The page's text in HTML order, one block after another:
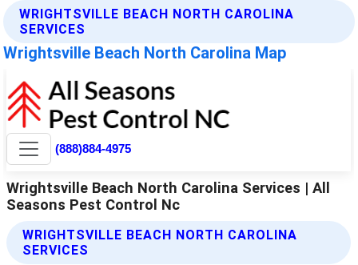
WRIGHTSVILLE BEACH NORTH CAROLINA
SERVICES
Wrightsville Beach North Carolina Map